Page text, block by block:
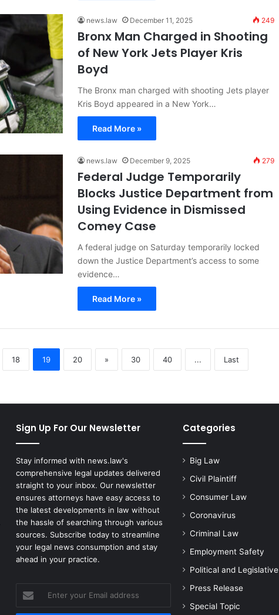
news.law December 11, 2025 249
Bronx Man Charged in Shooting
of New York Jets Player Kris
Boyd
The Bronx man charged with shooting Jets player
Kris Boyd appeared in a New York…
Read More »
news.law December 9, 2025 279
Federal Judge Temporarily
Blocks Justice Department from
Using Evidence in Dismissed
Comey Case
A federal judge on Saturday temporarily locked
down the Justice Department’s access to some
evidence…
Read More »
18 19 20 » 30 40 ... Last
Sign Up For Our Newsletter
Stay informed with news.law's
comprehensive legal updates delivered
straight to your inbox. Our newsletter
ensures attorneys have easy access to
the latest developments in law without
the hassle of searching through various
sources. Subscribe today to streamline
your legal news consumption and stay
ahead in your practice.
your
Categories
Big Law
Civil Plaintiff
Consumer Law
Coronavirus
Criminal Law
Employment Safety
Political and Legislative
Press Release
Special Topic